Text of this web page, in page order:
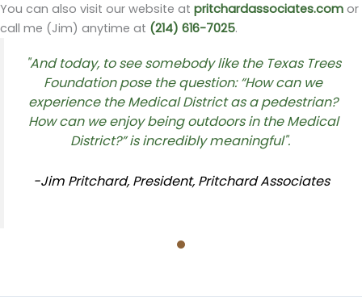
You can also visit our website at pritchardassociates.com or
call me (Jim) anytime at (214) 616-7025.
"And today, to see somebody like the Texas Trees
Foundation pose the question: “How can we
experience the Medical District as a pedestrian?
How can we enjoy being outdoors in the Medical
District?” is incredibly meaningful".
-Jim Pritchard, President, Pritchard Associates